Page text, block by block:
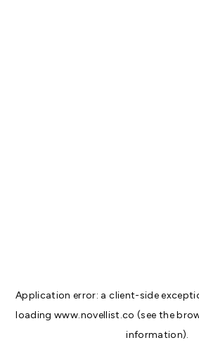
Application error: aclient-side
loadingwww.novellist.co (see the
information).